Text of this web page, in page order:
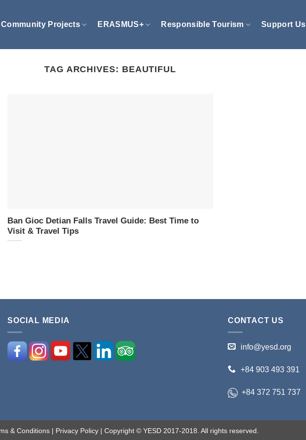
Community Projects ERASMUS+ Responsible Tourism Support Us
TAG ARCHIVES: BEAUTIFUL
Ban Gioc Detian Falls Travel Guide: Best Time to
Visit & Travel Tips
SOCIAL MEDIA CONTACT US
info@yesd.org
+84 903 493 391
+84 372 751 737
& Conditions| Privacy Policy| Copyright © YESD 2017-2018. All rights reserved.